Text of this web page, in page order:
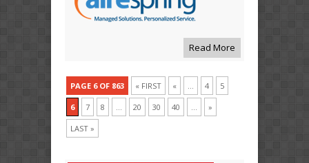
Read More
PAGE 6 OF 863 « FIRST « ... 4 5
6 7 8 ... 20 30 40 ... »
LAST »